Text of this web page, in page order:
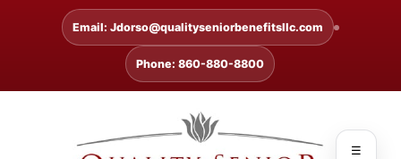
Email: Jdorso@qualityseniorbenefitsllc.com
Phone: 860-880-8800
☰